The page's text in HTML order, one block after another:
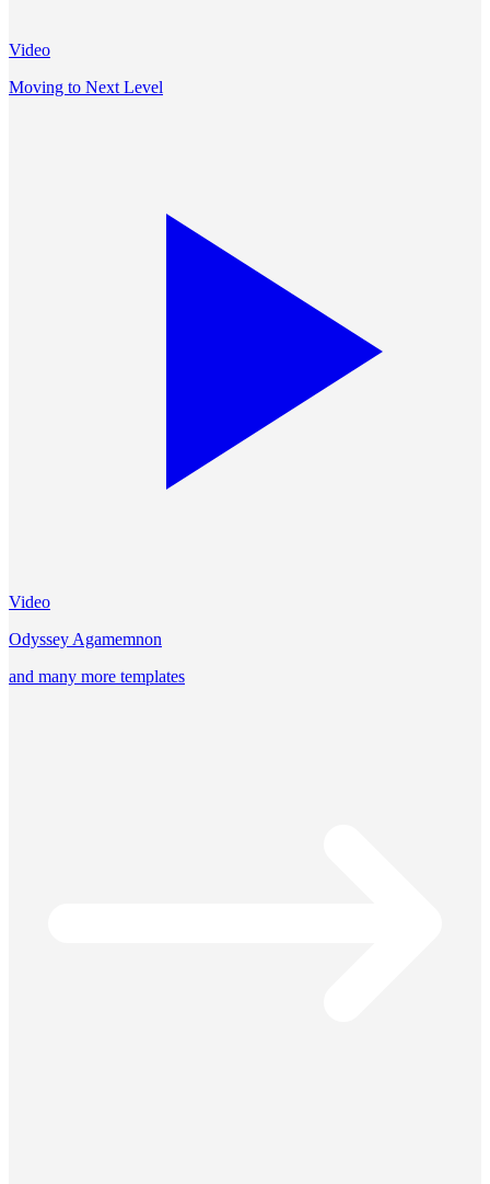
Video
Moving to Next Level
Video
Odyssey Agamemnon
and many more templates